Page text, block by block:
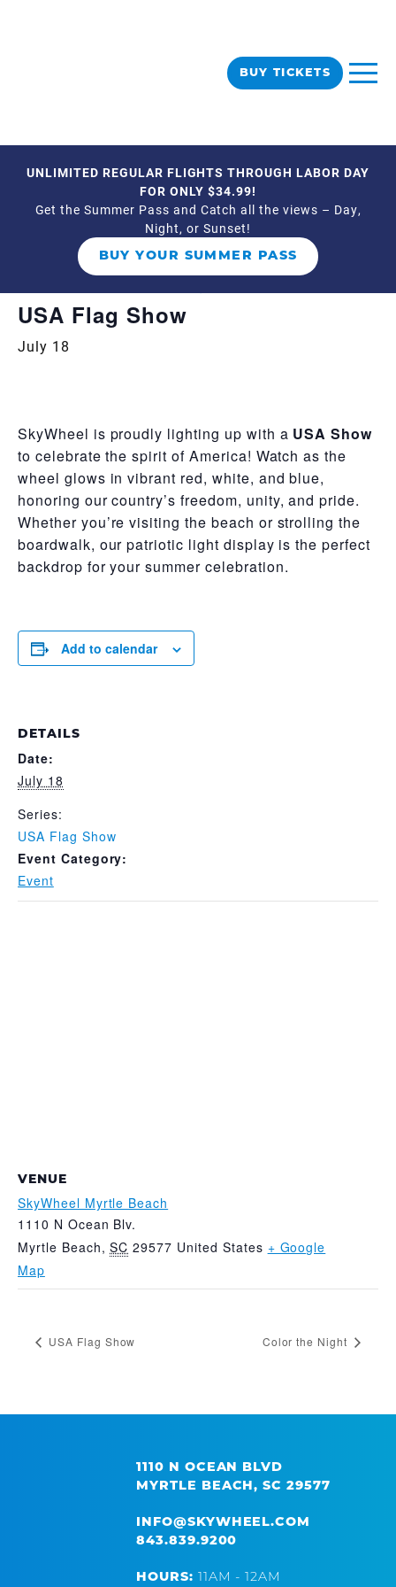
BUY TICKETS
UNLIMITED REGULAR FLIGHTS THROUGH LABOR DAY
FOR ONLY $34.99!
Get the Summer Pass and Catch all the views – Day,
Night, or Sunset!
BUY YOUR SUMMER PASS
This event has passed.
USA Flag Show
July 18
SkyWheel is proudly lighting up with a USA Show
to celebrate the spirit of America! Watch as the
wheel glows in vibrant red, white, and blue,
honoring our country’s freedom, unity, and pride.
Whether you’re visiting the beach or strolling the
boardwalk, our patriotic light display is the perfect
backdrop for your summer celebration.
Add to calendar
DETAILS
Date:
July 18
Series:
USA Flag Show
Event Category:
Event
VENUE
SkyWheel Myrtle Beach
1110 N Ocean Blv.
Myrtle Beach, SC 29577 United States + Google
Map
USA Flag Show Color the Night
1110 N OCEAN BLVD
MYRTLE BEACH, SC 29577
INFO@SKYWHEEL.COM
843.839.9200
HOURS: 11AM - 12AM